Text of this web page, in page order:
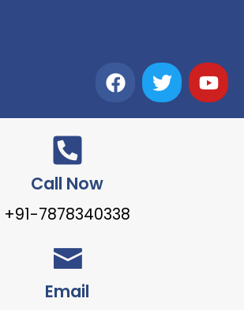
Call Now
+91-7878340338
Email